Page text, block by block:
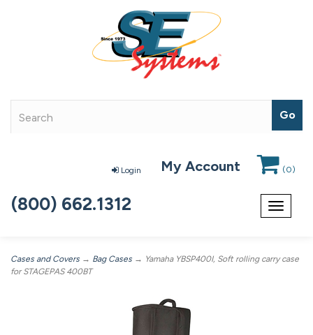
Login My Account (0)
Toggle
(800) 662.1312
Cases and Covers → Bag Cases → Yamaha YBSP400I, Soft rolling carry case
for STAGEPAS 400BT